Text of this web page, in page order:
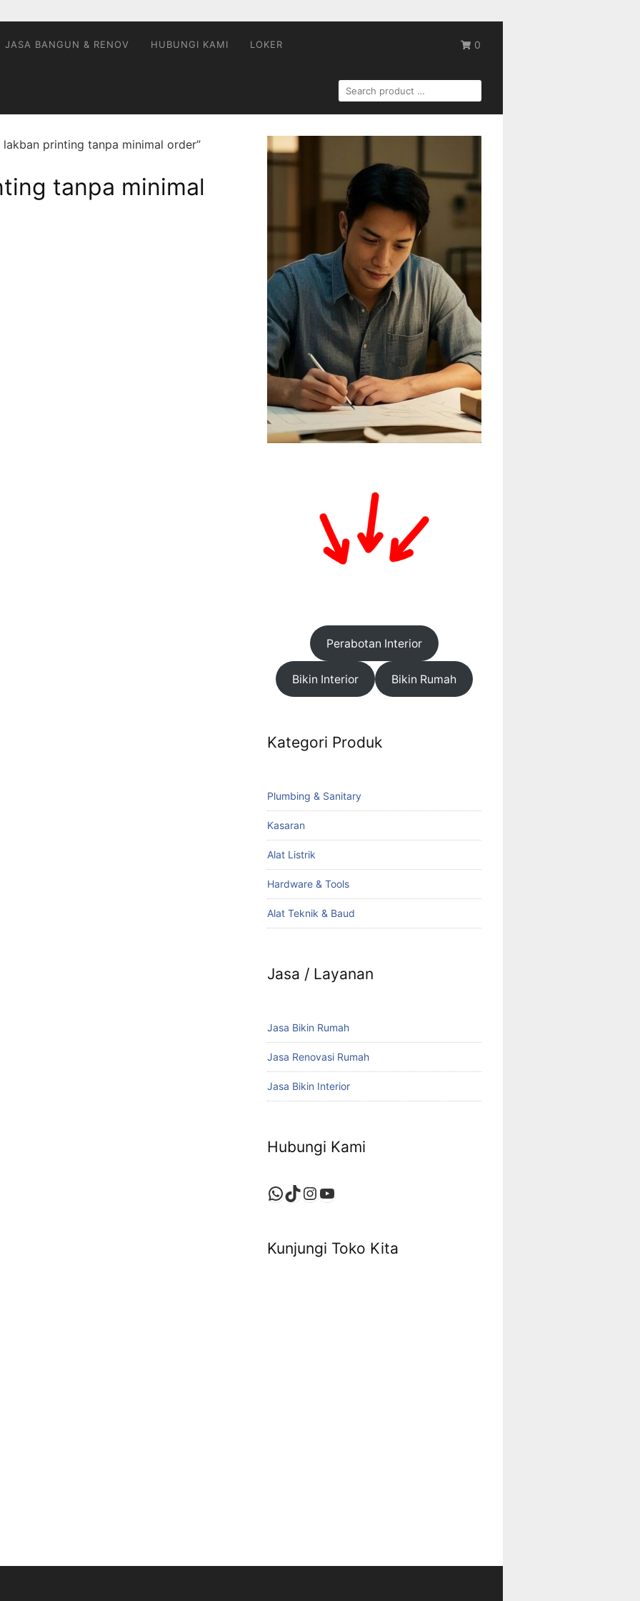
0
JASA BANGUN & RENOV HUBUNGI KAMI LOKER
SEARCH
FOR:
printing tanpa minimal order”
tanpa minimal
Perabotan Interior
Bikin Interior Bikin Rumah
Kategori Produk
Plumbing & Sanitary
Kasaran
Alat Listrik
Hardware & Tools
Alat Teknik & Baud
Jasa / Layanan
Jasa Bikin Rumah
Jasa Renovasi Rumah
Jasa Bikin Interior
Hubungi Kami
WhatsApp
TikTok
Instagram
YouTube
Kunjungi Toko Kita